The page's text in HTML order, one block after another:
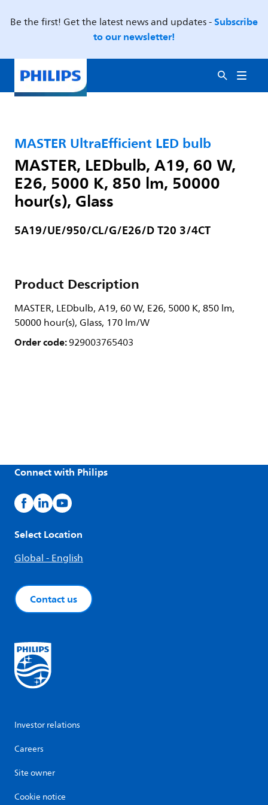
Be the first! Get the latest news and updates -Subscribe
to our newsletter!
MASTER UltraEfficient LED bulb
MASTER, LEDbulb, A19, 60 W,
E26, 5000 K, 850 lm, 50000
hour(s), Glass
5A19/UE/950/CL/G/E26/D T20 3/4CT
Product Description
MASTER, LEDbulb, A19, 60 W, E26, 5000 K, 850 lm,
50000 hour(s), Glass, 170 lm/W
Order code:929003765403
Connect with Philips
Select Location
Global - English
Contact us
Investor relations
Careers
Site owner
Cookie notice